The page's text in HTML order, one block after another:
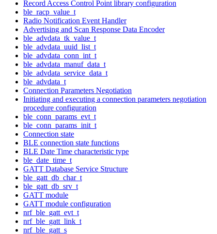
Record Access Control Point library configuration
ble_racp_value_t
Radio Notification Event Handler
Advertising and Scan Response Data Encoder
ble_advdata_tk_value_t
ble_advdata_uuid_list_t
ble_advdata_conn_int_t
ble_advdata_manuf_data_t
ble_advdata_service_data_t
ble_advdata_t
Connection Parameters Negotiation
Initiating and executing a connection parameters negotiation
procedure configuration
ble_conn_params_evt_t
ble_conn_params_init_t
Connection state
BLE connection state functions
BLE Date Time characteristic type
ble_date_time_t
GATT Database Service Structure
ble_gatt_db_char_t
ble_gatt_db_srv_t
GATT module
GATT module configuration
nrf_ble_gatt_evt_t
nrf_ble_gatt_link_t
nrf_ble_gatt_s